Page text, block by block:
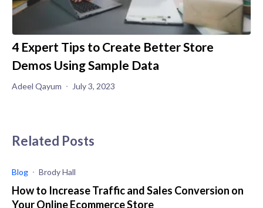
4 Expert Tips to Create Better Store
Demos Using Sample Data
Adeel Qayum July 3, 2023
Related Posts
Blog Brody Hall
How to Increase Traffic and Sales Conversion on
Your Online Ecommerce Store